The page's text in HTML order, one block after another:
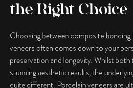
the Right Choice
Choosing between composite bonding
veneers often comes down to your
preservation and longevity. Whilst
stunning aesthetic results, the
quite different. Porcelain veneers are